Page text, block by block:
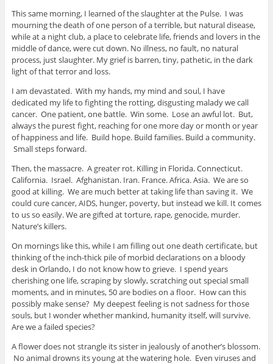
This same morning, I learned of the slaughter at the Pulse. I was
mourning the death of one person of a terrible, but natural disease,
while at a night club, a place to celebrate life, friends and lovers in the
middle of dance, were cut down. No illness, no fault, no natural
process, just slaughter. My grief is barren, tiny, pathetic, in the dark
light of that terror and loss.
I am devastated. With my hands, my mind and soul, I have
dedicated my life to fighting the rotting, disgusting malady we call
cancer. One patient, one battle. Win some. Lose an awful lot. But,
always the purest fight, reaching for one more day or month or year
of happiness and life. Build hope. Build families. Build a community.
Small steps forward.
Then, the massacre. A greater rot. Killing in Florida. Connecticut.
California. Israel. Afghanistan. Iran. France. Africa. Asia. We are so
good at killing. We are much better at taking life than saving it. We
could cure cancer, AIDS, hunger, poverty, but instead we kill. It comes
to us so easily. We are gifted at torture, rape, genocide, murder.
Nature’s killers.
On mornings like this, while I am filling out one death certificate, but
thinking of the inch-thick pile of morbid declarations on a bloody
desk in Orlando, I do not know how to grieve. I spend years
cherishing one life, scraping by slowly, scratching out special small
moments, and in minutes, 50 are bodies on a floor. How can this
possibly make sense? My deepest feeling is not sadness for those
souls, but I wonder whether mankind, humanity itself, will survive.
Are we a failed species?
A flower does not strangle its sister in jealously of another’s blossom.
No animal drowns its young at the watering hole. Even viruses and